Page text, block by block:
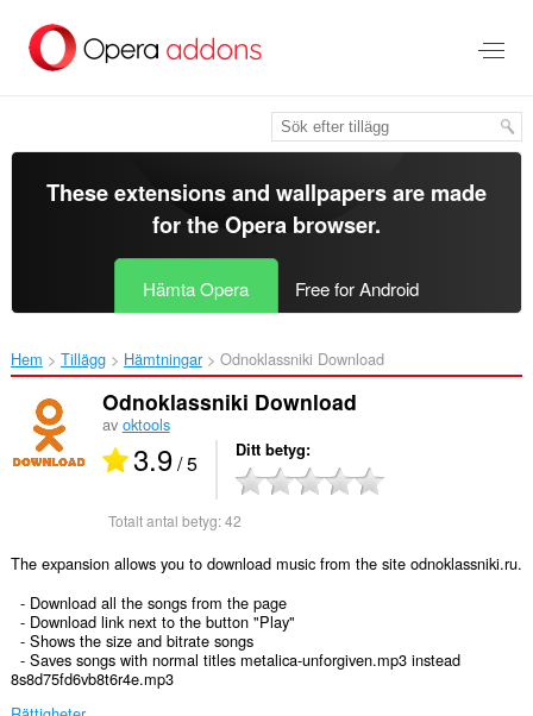
brödtexten
These extensions and wallpapers are made
for theOpera browser.
Hämta Opera Free for Android
Hem Tillägg Hämtningar Odnoklassniki Download‎
Odnoklassniki Download
av oktools
3.9/ 5 Ditt betyg
Totalt antal betyg:42
The expansion allows you to download music from the site odnoklassniki.ru.
- Download all the songs from the page
- Download link next to the button "Play"
- Shows the size and bitrate songs
- Saves songs with normal titles metalica-unforgiven.mp3 instead
8s8d75fd6vb8t6r4e.mp3